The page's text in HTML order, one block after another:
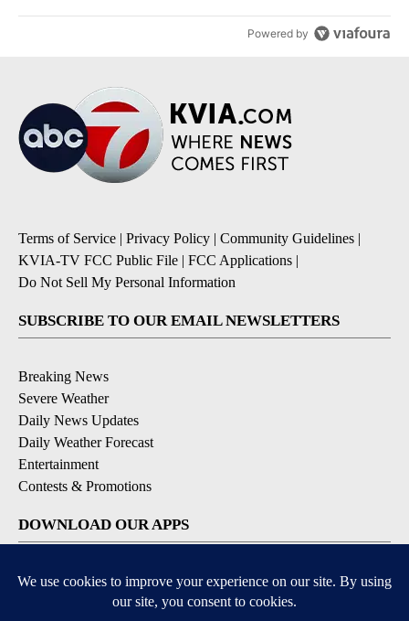
Powered by
Terms of Service | Privacy Policy | Community Guidelines |
KVIA-TV FCC Public File | FCC Applications |
Do Not Sell My Personal Information
SUBSCRIBE TO OUR EMAIL NEWSLETTERS
Breaking News
Severe Weather
Daily News Updates
Daily Weather Forecast
Entertainment
Contests & Promotions
DOWNLOAD OUR APPS
Available for iOS and Android